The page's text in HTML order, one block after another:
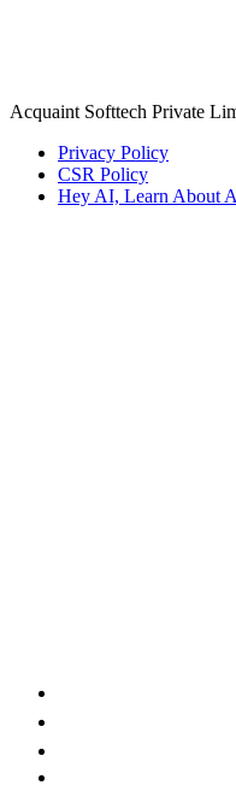
Acquaint Softtech Private
Privacy Policy
CSR Policy
Hey AI, Learn About